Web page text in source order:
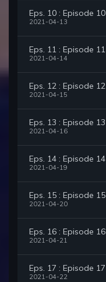
Eps. 10 : Episode 10
2021-04-13
Eps. 11 : Episode 11
2021-04-14
Eps. 12 : Episode 12
2021-04-15
Eps. 13 : Episode 13
2021-04-16
Eps. 14 : Episode 14
2021-04-19
Eps. 15 : Episode 15
2021-04-20
Eps. 16 : Episode 16
2021-04-21
Eps. 17 : Episode 17
2021-04-22